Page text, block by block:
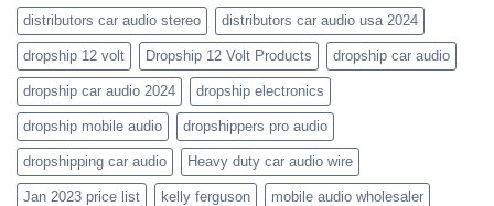
distributors car audio stereo distributors car audio usa 2024
dropship 12 volt Dropship 12 Volt Products dropship car audio
dropship car audio 2024 dropship electronics
dropship mobile audio dropshippers pro audio
dropshipping car audio Heavy duty car audio wire
Jan 2023 price list kelly ferguson mobile audio wholesaler